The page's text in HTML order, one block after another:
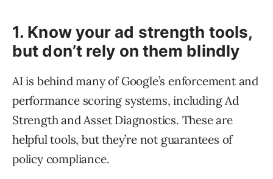
1. Know your ad strength tools,
but don’t rely on them blindly
AI is behind many of Google’s enforcement and
performance scoring systems, including Ad
Strength and Asset Diagnostics. These are
helpful tools, but they’re not guarantees of
policy compliance.